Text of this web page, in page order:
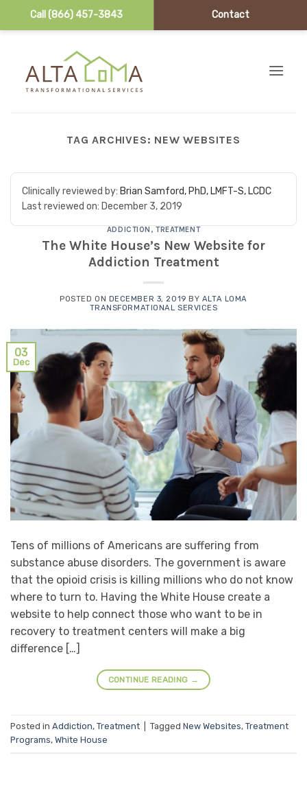
Call (866) 457-3843 Contact
TAG ARCHIVES: NEW WEBSITES
Clinically reviewed by: Brian Samford, PhD, LMFT-S, LCDC
Last reviewed on: December 3, 2019
ADDICTION ,TREATMENT
The White House’s New Website for
Addiction Treatment
POSTED ON DECEMBER 3, 2019 BY ALTA LOMA
TRANSFORMATIONAL SERVICES
03
Dec
Tens of millions of Americans are suffering from
substance abuse disorders. The government is aware
that the opioid crisis is killing millions who do not know
where to turn to. Having the White House create a
website to help connect those who want to be in
recovery to treatment centers will make a big
difference […]
CONTINUE READING →
Posted in Addiction, Treatment Tagged New Websites, Treatment
Programs, White House